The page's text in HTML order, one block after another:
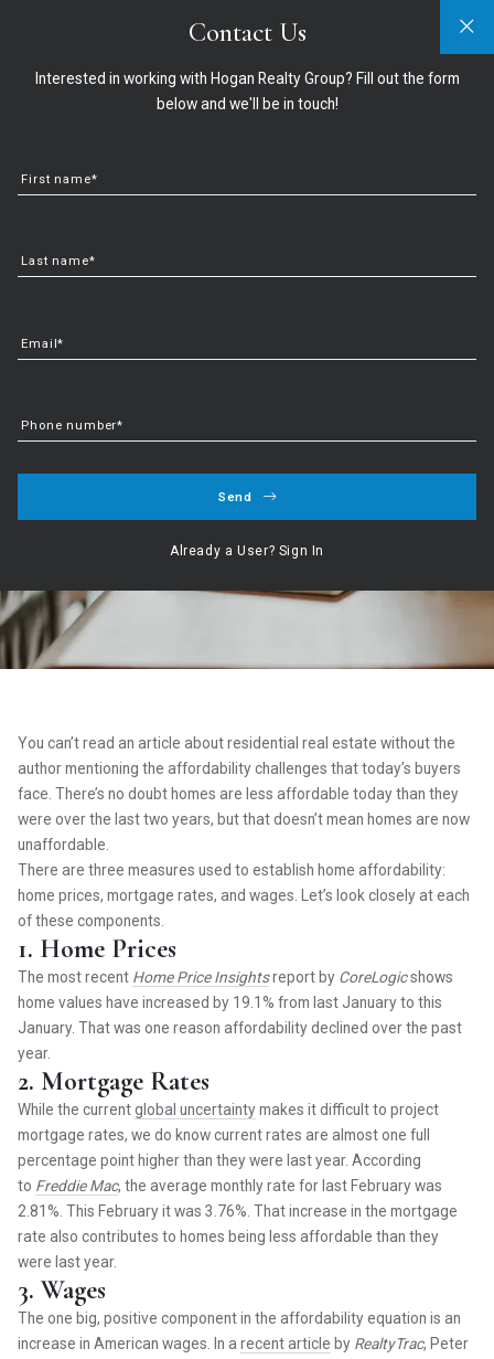
321-474-2004 info@hoganrealtygroup.com
Affordability Today
Hogan Realty Group , March 9, 2022
Our Service ○ Our Commitment ○ Your Dream
You can’t read an article about residential real estate without the
author mentioning the affordability challenges that today’s buyers
face. There’s no doubt homes are less affordable today than they
were over the last two years, but that doesn’t mean homes are now
unaffordable.
There are three measures used to establish home affordability:
home prices, mortgage rates, and wages. Let’s look closely at each
of these components.
1. Home Prices
The most recent Home Price Insightsreport by CoreLogicshows
home values have increased by 19.1% from last January to this
January. That was one reason affordability declined over the past
year.
2. Mortgage Rates
While the currentglobal uncertaintymakes it difficult to project
mortgage rates, we do know current rates are almost one full
percentage point higher than they were last year. According
to Freddie Mac, the average monthly rate for last February was
2.81%. This February it was 3.76%. That increase in the mortgage
rate also contributes to homes being less affordable than they
were last year.
3. Wages
The one big, positive component in the affordability equation is an
increase in American wages. In arecent article by RealtyTrac, Peter
Contact Us
Interested in working with Hogan Realty Group? Fill out the form
below and we'll be in touch!
First name*
Last name*
Email*
Phone number*
Send
Already a User? Sign In